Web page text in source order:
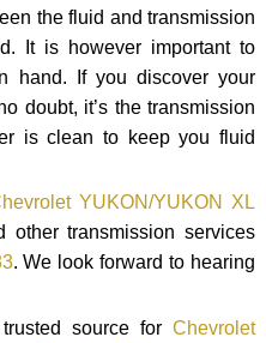
the fluid and transmission
It is however important to
hand. If you discover your
doubt, it’s the transmission
is clean to keep you fluid
YUKON/YUKON XL
other transmission services
. We look forward to hearing
trusted source forChevrolet